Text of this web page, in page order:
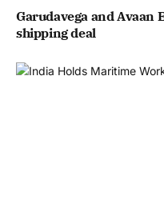
Garudavega and Avaan
shipping deal